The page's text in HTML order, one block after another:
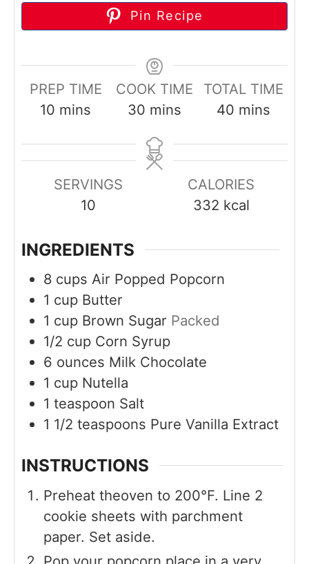
Pin Recipe
PREP TIME
10 m
n
t
mins
COOK TIME
30 m
n
u
mins
TOTAL TIME
40m
n
t
e
mins
SERVINGS
10
CALORIES
332 kcal
INGREDIENTS
8 cups Air Popped Popcorn
1 cup Butter
1 cup Brown Sugar Packed
1/2 cup Corn Syrup
6 ounces Milk Chocolate
1 cup Nutella
1 teaspoon Salt
1 1/2 teaspoons Pure Vanilla Extract
INSTRUCTIONS
Preheat theoven to 200°F. Line 2
cookie sheets with parchment
paper. Set aside.